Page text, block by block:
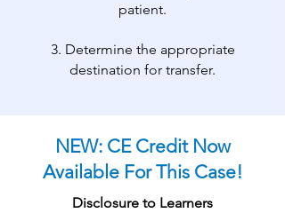
patient.
3. Determine the appropriate
destination for transfer.
NEW: CE Credit Now
Available For This Case!
Disclosure to Learners